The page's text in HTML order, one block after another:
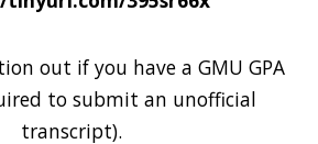
out if you have a GMU GPA
to submit an unofficial
transcript).